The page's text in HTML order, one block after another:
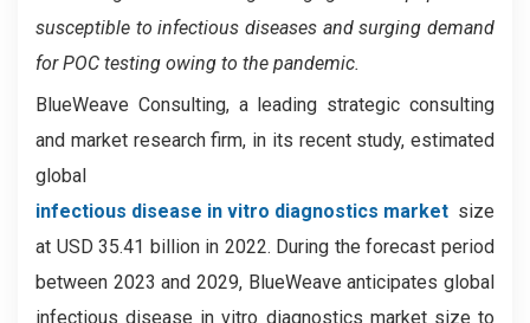
susceptible to infectious diseases and surging demand
for POC testing owing to the pandemic.
BlueWeave Consulting, a leading strategic consulting
and market research firm, in its recent study, estimated
global
infectious disease in vitro diagnostics market size
at USD 35.41 billion in 2022. During the forecast period
between 2023 and 2029, BlueWeave anticipates global
infectious disease in vitro diagnostics market size to